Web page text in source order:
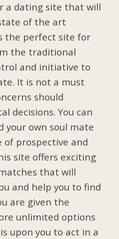
a dating site that will
of the art
the perfect site for
the traditional
and initiative to
It is not a must
should
decisions. You can
your own soul mate
of prospective and
site offers exciting
that will
and help you to find
are given the
unlimited options
upon you to act in a